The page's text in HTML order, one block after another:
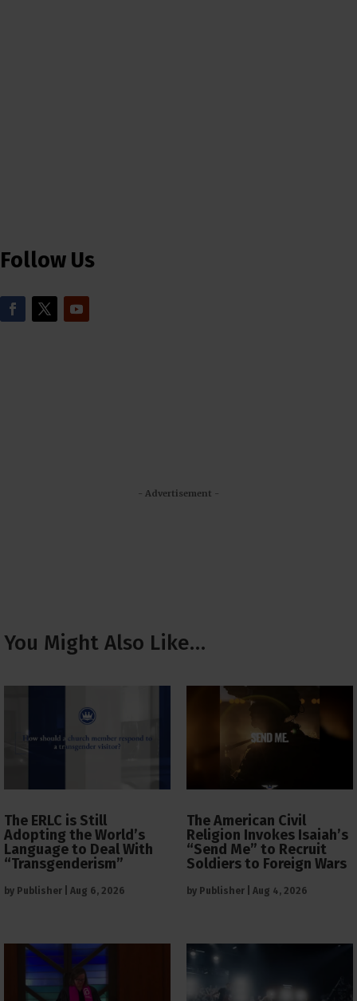
Follow Us
- Advertisement -
You Might Also Like…
The ERLC is Still
Adopting the World’s
Language to Deal With
“Transgenderism”
by Publisher Aug 6, 2026
The American Civil
Religion Invokes Isaiah’s
“Send Me” to Recruit
Soldiers to Foreign Wars
by Publisher Aug 4, 2026